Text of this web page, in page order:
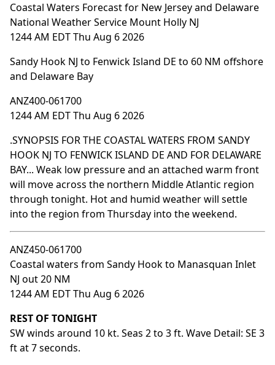
Coastal Waters Forecast for New Jersey and Delaware
National Weather Service Mount Holly NJ
1244 AM EDT Thu Aug 6 2026
Sandy Hook NJ to Fenwick Island DE to 60 NM offshore
and Delaware Bay
ANZ400-061700
1244 AM EDT Thu Aug 6 2026
.SYNOPSIS FOR THE COASTAL WATERS FROM SANDY
HOOK NJ TO FENWICK ISLAND DE AND FOR DELAWARE
BAY... Weak low pressure and an attached warm front
will move across the northern Middle Atlantic region
through tonight. Hot and humid weather will settle
into the region from Thursday into the weekend.
ANZ450-061700
Coastal waters from Sandy Hook to Manasquan Inlet
NJ out 20 NM
1244 AM EDT Thu Aug 6 2026
REST OF TONIGHT
SW winds around 10 kt. Seas 2 to 3 ft. Wave Detail: SE 3
ft at 7 seconds.